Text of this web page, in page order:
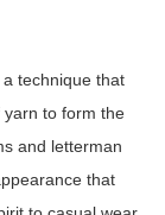
technique that
to form the
and letterman
that